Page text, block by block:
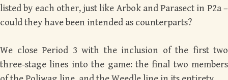
listed by each other, just like Arbok and Parasect in P2a –
could they have been intended as counterparts?
We close Period 3 with the inclusion of the first two
three-stage lines into the game: the final two members